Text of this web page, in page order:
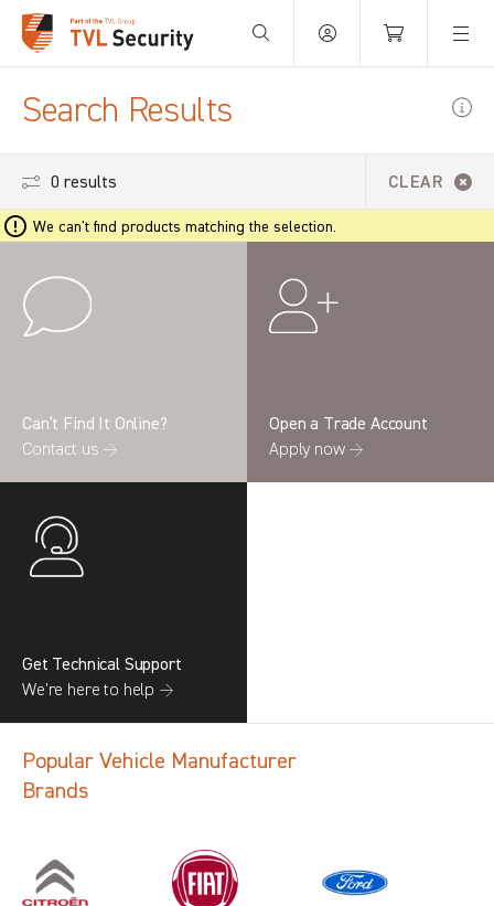
Your Basket is empty.
Search Results
0 results CLEAR
We can't find products matching the selection.
Can’t Find It Online?
Contact us →
Open a Trade Account
Apply now →
Get Technical Support
We’re here to help →
Popular Vehicle Manufacturer
Brands